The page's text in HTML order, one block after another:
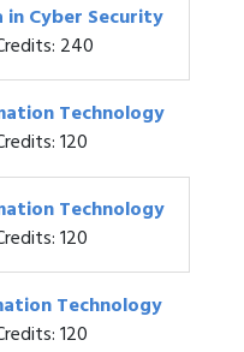
in Cyber Security
240
Technology
120
Technology
120
Technology
120